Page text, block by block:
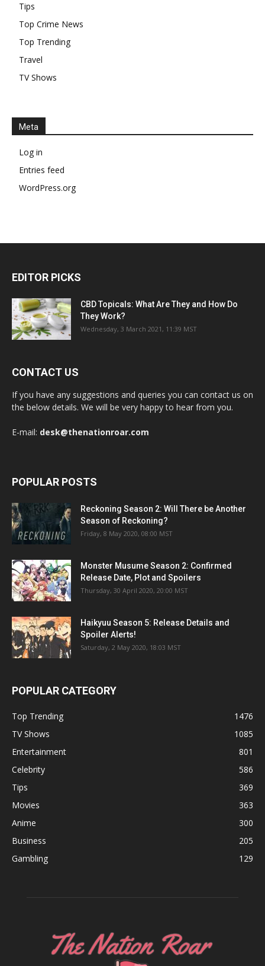
Tips
Top Crime News
Top Trending
Travel
TV Shows
Meta
Log in
Entries feed
WordPress.org
EDITOR PICKS
CBD Topicals: What Are They and How Do
They Work?
Wednesday, 3 March 2021, 11:39 MST
CONTACT US
If you have any suggestions and queries you can contact us on
the below details. We will be very happy to hear from you.
E-mail: desk@thenationroar.com
POPULAR POSTS
Reckoning Season 2: Will There be Another
Season of Reckoning?
Friday, 8 May 2020, 08:00 MST
Monster Musume Season 2: Confirmed
Release Date, Plot and Spoilers
Thursday, 30 April 2020, 20:00 MST
Haikyuu Season 5: Release Details and
Spoiler Alerts!
Saturday, 2 May 2020, 18:03 MST
POPULAR CATEGORY
Top Trending
1476
TV Shows
1085
Entertainment
801
Celebrity
586
Tips
369
Movies
363
Anime
300
Business
205
Gambling
129